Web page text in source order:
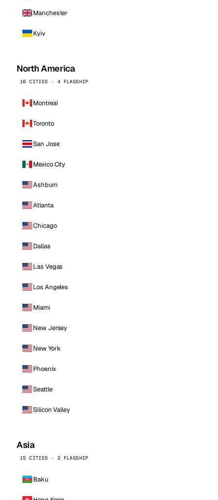
Manchester
Kyiv
North America
16 CITIES · 4 FLAGSHIP
Montreal
Toronto
San Jose
Mexico City
Ashburn
Atlanta
Chicago
Dallas
Las Vegas
Los Angeles
Miami
New Jersey
New York
Phoenix
Seattle
Silicon Valley
Asia
15 CITIES · 2 FLAGSHIP
Baku